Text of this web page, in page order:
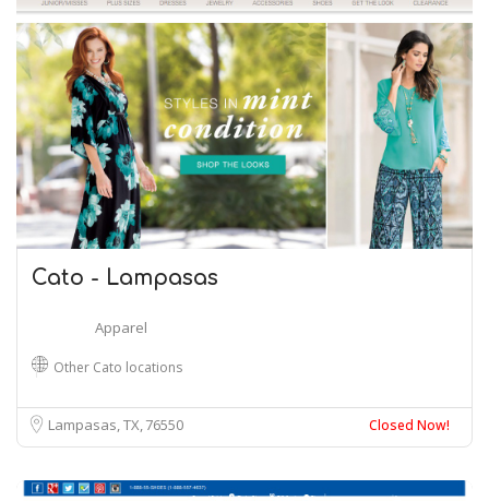
Cato - Lampasas
Apparel
Other Cato locations
Lampasas, TX76550 Closed Now!